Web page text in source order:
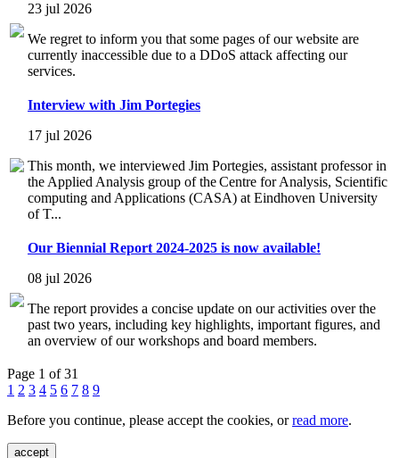
23 jul 2026
We regret to inform you that some pages of our website are
currently inaccessible due to a DDoS attack affecting our
services.
Interview with Jim Portegies
17 jul 2026
This month, we interviewed Jim Portegies, assistant professor in
the Applied Analysis group of the Centre for Analysis, Scientific
computing and Applications (CASA) at Eindhoven University
of T...
Our Biennial Report 2024-2025 is now available!
08 jul 2026
The report provides a concise update on our activities over the
past two years, including key highlights, important figures, and
an overview of our workshops and board members.
Page 1 of 31
1 2 3 4 5 6 7 8 9
Before you continue, please accept the cookies, orread more.
accept